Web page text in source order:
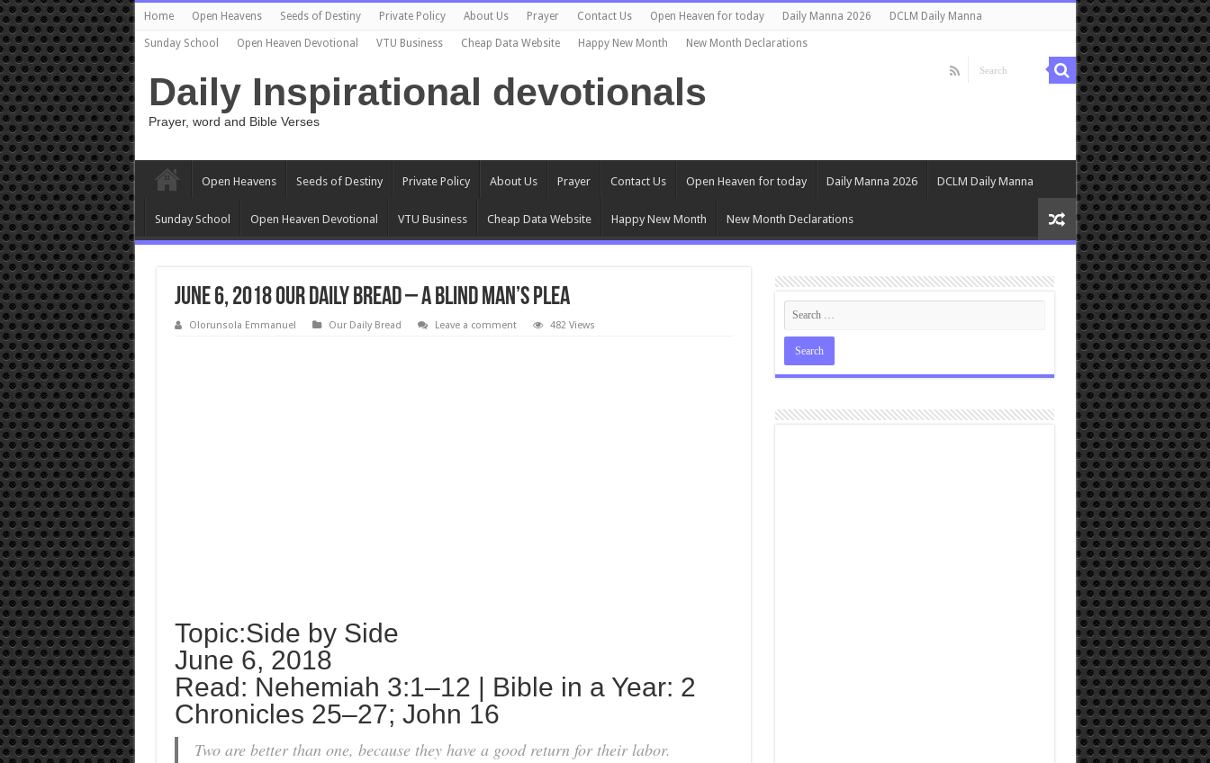
Home Open Heavens Seeds of Destiny Private Policy About Us Prayer Contact Us Open Heaven for today Daily Manna 2026 DCLM Daily Manna
Sunday School Open Heaven Devotional VTU Business Cheap Data Website Happy New Month New Month Declarations
Daily Inspirational devotionals
Prayer, word and Bible Verses
Open Heavens Seeds of Destiny Private Policy About Us Prayer Contact Us Open Heaven for today Daily Manna 2026 DCLM Daily Manna
Sunday School Open Heaven Devotional VTU Business Cheap Data Website Happy New Month New Month Declarations
June 6, 2018 Our Daily Bread – A Blind Man’s Plea
Olorunsola Emmanuel Our Daily Bread Leave a comment 482 Views
Topic:Side by Side
June 6, 2018
Read: Nehemiah 3:1–12 | Bible in a Year: 2
Chronicles 25–27; John 16
Two are better than one, because they have a good return for their labor.